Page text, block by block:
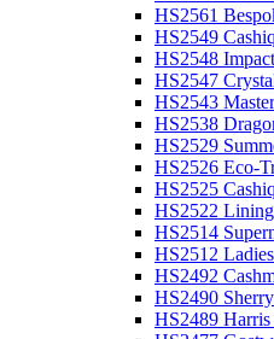
HS2561
HS2549
HS2548
HS2547
HS2543
HS2538
HS2529
HS2526 Eco-
HS2525
HS2522
HS2514
HS2512
HS2492
HS2490
HS2489 Harris